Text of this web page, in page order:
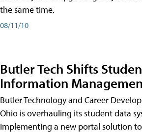
the same time.
08/11/10
Butler Tech Shifts
Information
Butler Technology and Career
Ohio is overhauling its student data
implementing a new portal solution